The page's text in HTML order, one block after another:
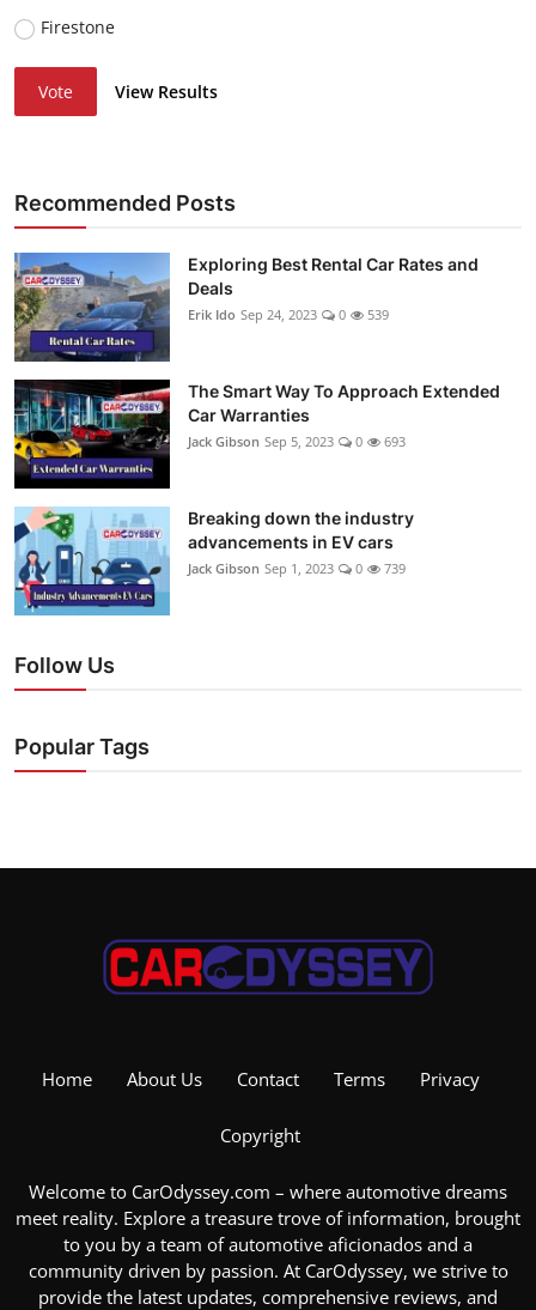
Firestone
Vote View Results
Recommended Posts
Exploring Best Rental Car Rates and
Deals
Erik Ido Sep 24, 2023 0 539
The Smart Way To Approach Extended
Car Warranties
Jack Gibson Sep 5, 2023 0 693
Breaking down the industry
advancements in EV cars
Jack Gibson Sep 1, 2023 0 739
Follow Us
Popular Tags
Home About Us Contact Terms Privacy
Copyright
Welcome to CarOdyssey.com – where automotive dreams
meet reality. Explore a treasure trove of information, brought
to you by a team of automotive aficionados and a
community driven by passion. At CarOdyssey, we strive to
provide the latest updates, comprehensive reviews, and